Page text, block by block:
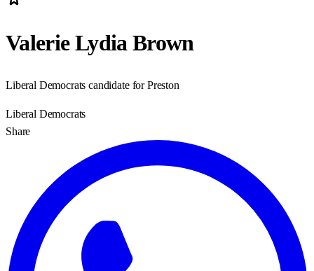
Valerie Lydia Brown
Liberal Democrats candidate for Preston
Liberal Democrats
Share